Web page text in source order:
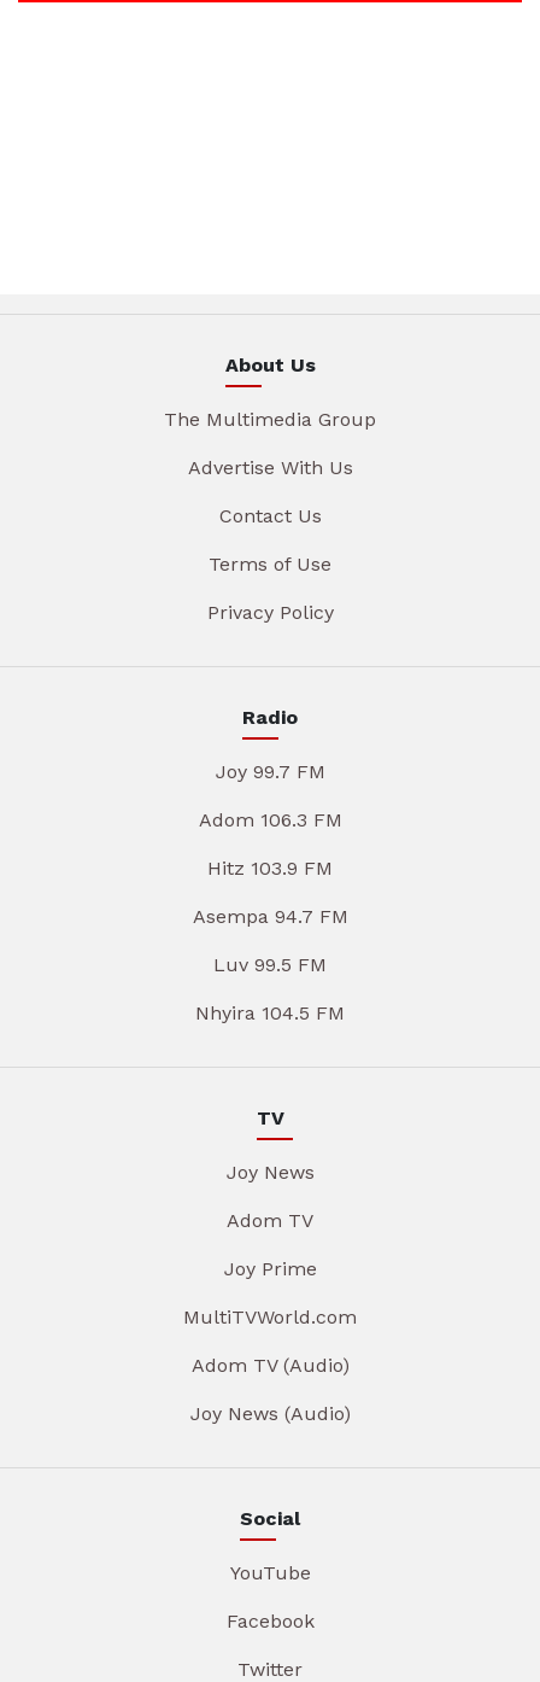
About Us
The Multimedia Group
Advertise With Us
Contact Us
Terms of Use
Privacy Policy
Radio
Joy 99.7 FM
Adom 106.3 FM
Hitz 103.9 FM
Asempa 94.7 FM
Luv 99.5 FM
Nhyira 104.5 FM
TV
Joy News
Adom TV
Joy Prime
MultiTVWorld.com
Adom TV (Audio)
Joy News (Audio)
Social
YouTube
Facebook
Twitter